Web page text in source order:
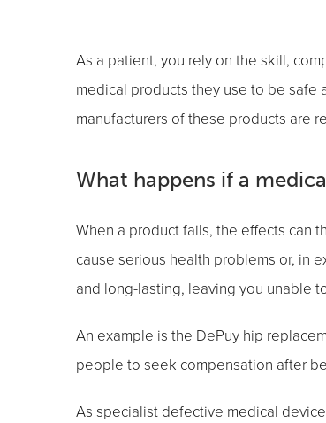
As a patient, you rely on the skill,
medical products they use to be safe
manufacturers of these products are
What happens if a
When a product fails, the effects can
cause serious health problems or, in
and long-lasting, leaving you unable
An example is the DePuy hip
people to seek compensation after
As specialist defective medical